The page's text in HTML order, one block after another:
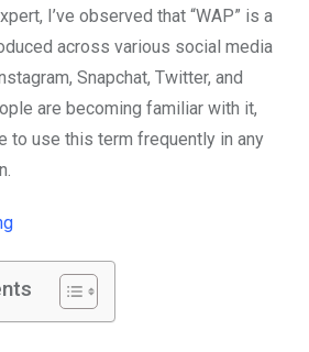
I’ve observed that “WAP” is a
across various social media
Snapchat, Twitter, and
are becoming familiar with it,
to use this term frequently in any